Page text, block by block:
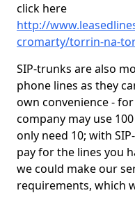
click here
http://
cromarty/torrin-na-
SIP-trunks are also
phone lines as they
own convenience -
company may use
only need 10; with
pay for the lines you
we could make our
requirements, which